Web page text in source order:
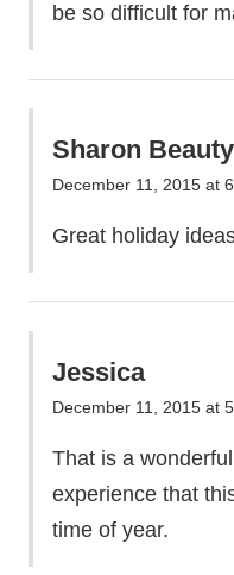
be so difficult for
Sharon Beauty
December 11, 2015 at
Great holiday
Jessica
December 11, 2015 at
That is a
experience that
time of year.